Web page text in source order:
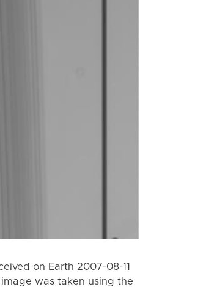
on Earth 2007-08-11
was taken using the